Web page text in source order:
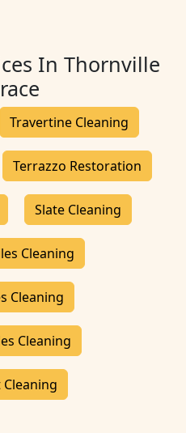
In Thornville
Travertine Cleaning
Terrazzo Restoration
Slate Cleaning
Cleaning
Cleaning
Cleaning